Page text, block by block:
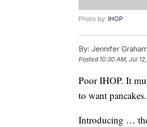
Photo by: IHOP
By: Jennifer
Posted 10:30 AM, Jul
Poor IHOP. It
to want
Introducing …